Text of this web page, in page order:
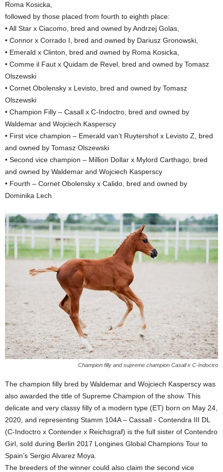
Roma Kosicka,
followed by those placed from fourth to eighth place:
• All Star x Ciacomo, bred and owned by Andrzej Golas,
• Connor x Corrado I, bred and owned by Dariusz Gronowski,
• Emerald x Clinton, bred and owned by Roma Kosicka,
• Comme il Faut x Quidam de Revel, bred and owned by Tomasz
Olszewski
• Cornet Obolensky x Levisto, bred and owned by Tomasz
Olszewski
• Champion Filly – Casall x C-Indoctro, bred and owned by
Waldemar and Wojciech Kasperscy
• First vice champion – Emerald van’t Ruytershof x Levisto Z, bred
and owned by Tomasz Olszewski
• Second vice champion – Million Dollar x Mylord Carthago, bred
and owned by Waldemar and Wojciech Kasperscy
• Fourth – Cornet Obolensky x Calido, bred and owned by
Dominika Lech
Champion filly and supreme champion Casall x C-Indoctro
The champion filly bred by Waldemar and Wojciech Kasperscy was
also awarded the title of Supreme Champion of the show. This
delicate and very classy filly of a modern type (ET) born on May 24,
2020, and representing Stamm 104A – Cassall - Contendra III DL
(C-Indoctro x Contender x Reichsgraf) is the full sister of Contendro
Girl, sold during Berlin 2017 Longines Global Champions Tour to
Spain’s Sergio Alvarez Moya.
The breeders of the winner could also claim the second vice